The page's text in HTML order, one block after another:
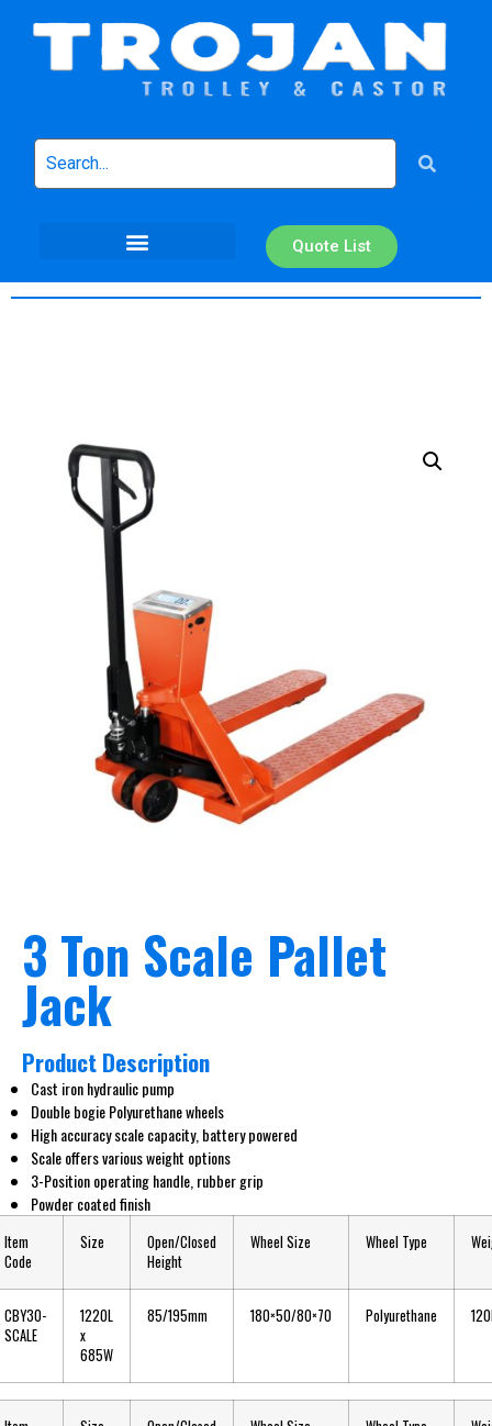
Quote List
3 Ton Scale Pallet
Jack
Product Description
Cast iron hydraulic pump
Double bogie Polyurethane wheels
High accuracy scale capacity, battery powered
Scale offers various weight options
3-Position operating handle, rubber grip
Powder coated finish
Item
Code
Size
Open/Closed
Height
Wheel Size Wheel Type
CBY30-
SCALE
1220L
x
685W
85/195mm 180×50/80×70 Polyurethane